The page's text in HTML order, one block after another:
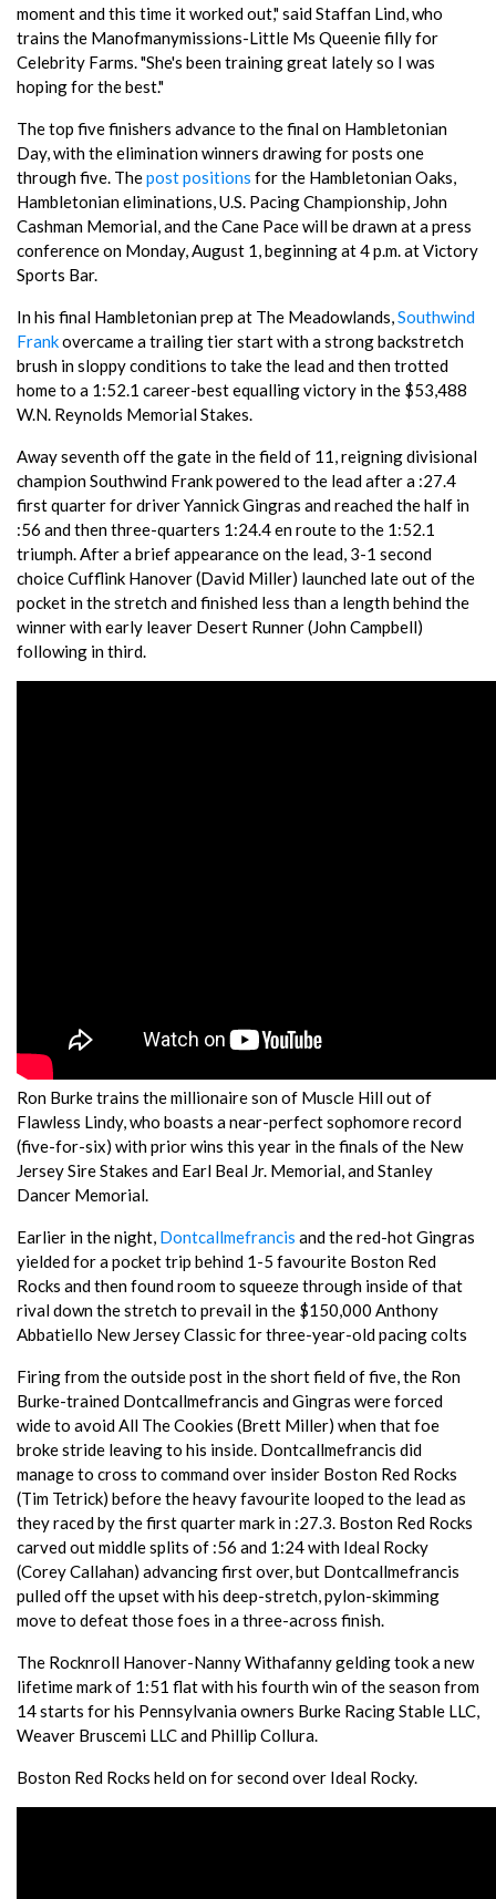
moment and this time it worked out," said Staffan Lind, who
trains the Manofmanymissions-Little Ms Queenie filly for
Celebrity Farms. "She's been training great lately so I was
hoping for the best."
The top five finishers advance to the final on Hambletonian
Day, with the elimination winners drawing for posts one
through five. Thepost positions for the Hambletonian Oaks,
Hambletonian eliminations, U.S. Pacing Championship, John
Cashman Memorial, and the Cane Pace will be drawn at a press
conference on Monday, August 1, beginning at 4 p.m. at Victory
Sports Bar.
In his final Hambletonian prep at The Meadowlands,Southwind
Frankovercame a trailing tier start with a strong backstretch
brush in sloppy conditions to take the lead and then trotted
home to a 1:52.1 career-best equalling victory in the $53,488
W.N. Reynolds Memorial Stakes.
Away seventh off the gate in the field of 11, reigning divisional
champion Southwind Frank powered to the lead after a :27.4
first quarter for driver Yannick Gingras and reached the half in
:56 and then three-quarters 1:24.4 en route to the 1:52.1
triumph. After a brief appearance on the lead, 3-1 second
choice Cufflink Hanover (David Miller) launched late out of the
pocket in the stretch and finished less than a length behind the
winner with early leaver Desert Runner (John Campbell)
following in third.
Ron Burke trains the millionaire son of Muscle Hill out of
Flawless Lindy, who boasts a near-perfect sophomore record
(five-for-six) with prior wins this year in the finals of the New
Jersey Sire Stakes and Earl Beal Jr. Memorial, and Stanley
Dancer Memorial.
Earlier in the night, Dontcallmefrancis and the red-hot Gingras
yielded for a pocket trip behind 1-5 favourite Boston Red
Rocks and then found room to squeeze through inside of that
rival down the stretch to prevail in the $150,000 Anthony
Abbatiello New Jersey Classic for three-year-old pacing colts
Firing from the outside post in the short field of five, the Ron
Burke-trained Dontcallmefrancis and Gingras were forced
wide to avoid All The Cookies (Brett Miller) when that foe
broke stride leaving to his inside. Dontcallmefrancis did
manage to cross to command over insider Boston Red Rocks
(Tim Tetrick) before the heavy favourite looped to the lead as
they raced by the first quarter mark in :27.3. Boston Red Rocks
carved out middle splits of :56 and 1:24 with Ideal Rocky
(Corey Callahan) advancing first over, but Dontcallmefrancis
pulled off the upset with his deep-stretch, pylon-skimming
move to defeat those foes in a three-across finish.
The Rocknroll Hanover-Nanny Withafanny gelding took a new
lifetime mark of 1:51 flat with his fourth win of the season from
14 starts for his Pennsylvania owners Burke Racing Stable LLC,
Weaver Bruscemi LLC and Phillip Collura.
Boston Red Rocks held on for second over Ideal Rocky.